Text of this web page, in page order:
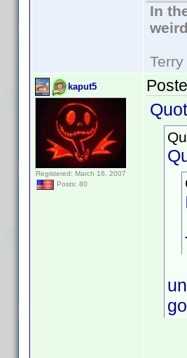
In
Terry
kaput5
Registered: March 16, 2007
Posts: 80